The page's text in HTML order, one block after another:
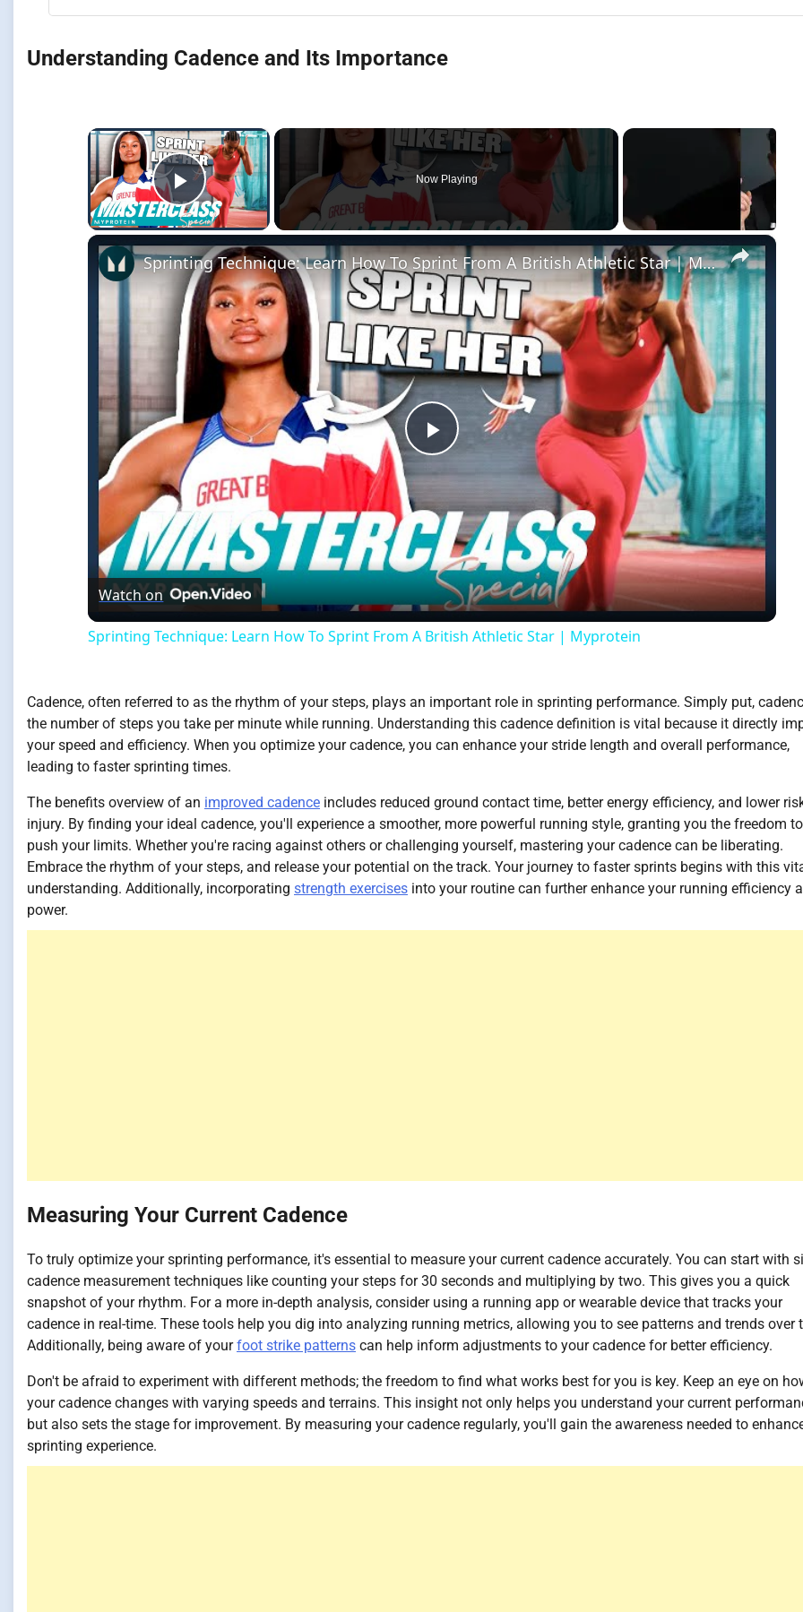
Understanding Cadence and Its Importance
×
Play Video
Now Playing
×
Play
Video
Sprinting Technique: Learn How To Sprint From A British Athletic Star | Myprotein
Watch on
Sprinting Technique: Learn How To Sprint From A British Athletic Star | Myprotein
Cadence, often referred to as the rhythm of your steps, plays an important role in sprinting performance. Simply put,
the number of steps you take per minute while running. Understanding this cadence definition is vital because it directly
your speed and efficiency. When you optimize your cadence, you can enhance your stride length and overall performance,
leading to faster sprinting times.
The benefits overview of an improved cadence includes reduced ground contact time, better energy efficiency, and lower
injury. By finding your ideal cadence, you'll experience a smoother, more powerful running style, granting you the freedom to
push your limits. Whether you're racing against others or challenging yourself, mastering your cadence can be liberating.
Embrace the rhythm of your steps, and release your potential on the track. Your journey to faster sprints begins with this
understanding. Additionally, incorporating strength exercises into your routine can further enhance your running efficiency
power.
Measuring Your Current Cadence
To truly optimize your sprinting performance, it's essential to measure your current cadence accurately. You can start with
cadence measurement techniques like counting your steps for 30 seconds and multiplying by two. This gives you a quick
snapshot of your rhythm. For a more in-depth analysis, consider using a running app or wearable device that tracks your
cadence in real-time. These tools help you dig into analyzing running metrics, allowing you to see patterns and trends over
Additionally, being aware of yourfoot strike patterns can help inform adjustments to your cadence for better efficiency.
Don't be afraid to experiment with different methods; the freedom to find what works best for you is key. Keep an eye on
your cadence changes with varying speeds and terrains. This insight not only helps you understand your current
but also sets the stage for improvement. By measuring your cadence regularly, you'll gain the awareness needed to
sprinting experience.